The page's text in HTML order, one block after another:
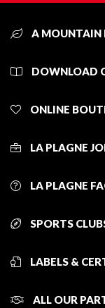
A MOUNTAIN
DOWNLOAD
ONLINE
LA PLAGNE
LA PLAGNE
SPORTS
LABELS &
ALL OUR